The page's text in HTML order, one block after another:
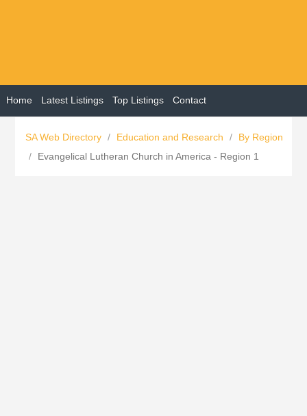
Home Latest Listings Top Listings Contact
SA Web Directory / Education and Research /
By Region
/
Evangelical Lutheran Church in America - Region 1